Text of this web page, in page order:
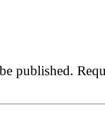
published.